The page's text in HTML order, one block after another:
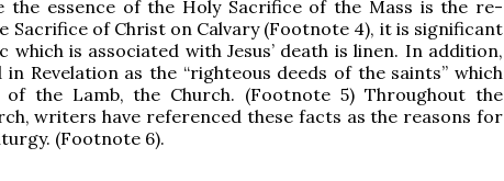
the essence of the Holy Sacrifice of the Mass is the re-
Sacrifice of Christ on Calvary (Footnote 4), it is significant
is associated with Jesus’ death is linen. In addition,
Revelation as the “righteous deeds of the saints” which
the Lamb, the Church. (Footnote 5) Throughout the
writers have referenced these facts as the reasons for
(Footnote 6).